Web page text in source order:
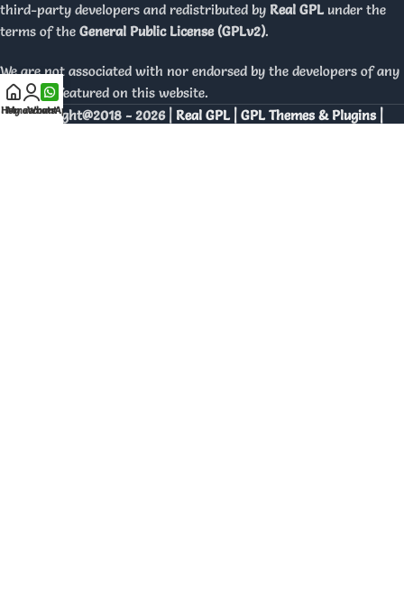
third-party developers and redistributed by Real GPL under the
terms of the General Public License (GPLv2).
We are not associated with nor endorsed by the developers of any
products featured on this website.
Copyright@2018 - 2026 | Real GPL | GPL Themes & Plugins |
Home
My account
WhatsApp